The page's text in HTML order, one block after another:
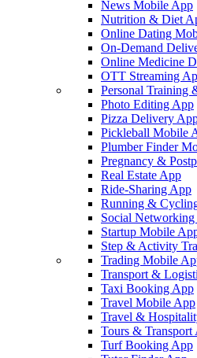
News Mobile App
Nutrition & Diet
Online Dating
On-Demand
Online Medicine
OTT Streaming
Personal Training
Photo Editing App
Pizza Delivery
Pickleball Mobile
Plumber Finder
Pregnancy &
Real Estate App
Ride-Sharing App
Running &
Social
Startup Mobile
Step & Activity
Trading Mobile
Transport &
Taxi Booking App
Travel Mobile App
Travel &
Tours & Transport
Turf Booking App